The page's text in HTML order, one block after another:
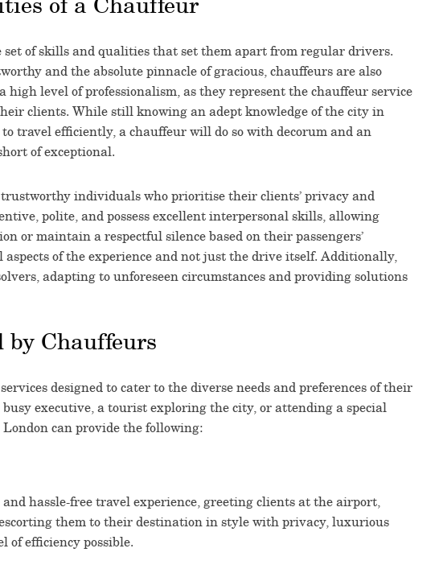
set of skills and qualities that set them apart from regular drivers.
and the absolute pinnacle of gracious, chauffeurs are also
high level of professionalism, as they represent the chauffeur service
clients. While still knowing an adept knowledge of the city in
travel efficiently, a chauffeur will do so with decorum and an
of exceptional.
individuals who prioritise their clients’ privacy and
polite, and possess excellent interpersonal skills, allowing
or maintain a respectful silence based on their passengers’
aspects of the experience and not just the drive itself. Additionally,
adapting to unforeseen circumstances and providing solutions
by Chauffeurs
designed to cater to the diverse needs and preferences of their
executive, a tourist exploring the city, or attending a special
can provide the following:
hassle-free travel experience, greeting clients at the airport,
them to their destination in style with privacy, luxurious
of efficiency possible.